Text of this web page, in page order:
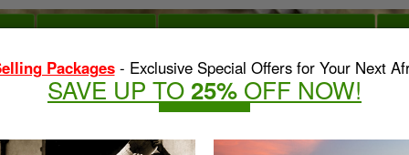
Packages- Exclusive Special Offers for Your Next
SAVE UP TO25% OFF NOW!